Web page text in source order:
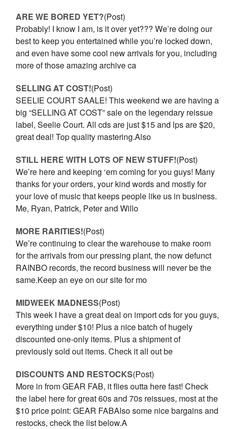
ARE WE BORED YET?(Post)
Probably! I know I am, is it over yet??? We’re doing our
best to keep you entertained while you’re locked down,
and even have some cool new arrivals for you, including
more of those amazing archive ca
SELLING AT COST!(Post)
SEELIE COURT SAALE! This weekend we are having a
big “SELLING AT COST” sale on the legendary reissue
label, Seelie Court. All cds are just $15 and lps are $20,
great deal! Top quality mastering.Also
STILL HERE WITH LOTS OF NEW STUFF!(Post)
We’re here and keeping ‘em coming for you guys! Many
thanks for your orders, your kind words and mostly for
your love of music that keeps people like us in business.
Me, Ryan, Patrick, Peter and Willo
MORE RARITIES!(Post)
We’re continuing to clear the warehouse to make room
for the arrivals from our pressing plant, the now defunct
RAINBO records, the record business will never be the
same.Keep an eye on our site for mo
MIDWEEK MADNESS(Post)
This week I have a great deal on import cds for you guys,
everything under $10! Plus a nice batch of hugely
discounted one-only items. Plus a shipment of
previously sold out items. Check it all out be
DISCOUNTS AND RESTOCKS(Post)
More in from GEAR FAB, it flies outta here fast! Check
the label here for great 60s and 70s reissues, most at the
$10 price point: GEAR FABAlso some nice bargains and
restocks, check the list below.A